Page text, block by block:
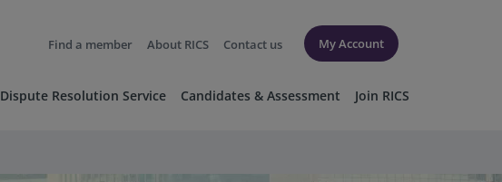
Find a member About RICS Contact us My Account
Dispute Resolution Service Candidates & Assessment Join RICS